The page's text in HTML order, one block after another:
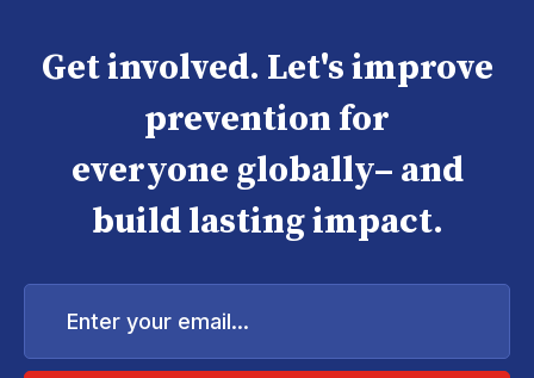
Get involved. Let's improve
prevention for
everyone globally– and
build lasting impact.
Enter
email...